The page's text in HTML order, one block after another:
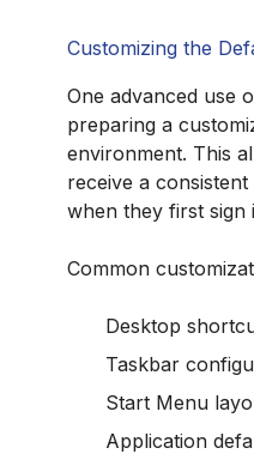
Customizing the
One advanced use
preparing a
environment. This
receive a
when they first sign
Common
Desktop
Taskbar
Start Menu
Application